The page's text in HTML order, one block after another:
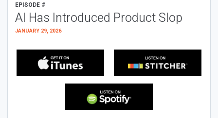
EPISODE #
AI Has Introduced Product Slop
JANUARY 29, 2026